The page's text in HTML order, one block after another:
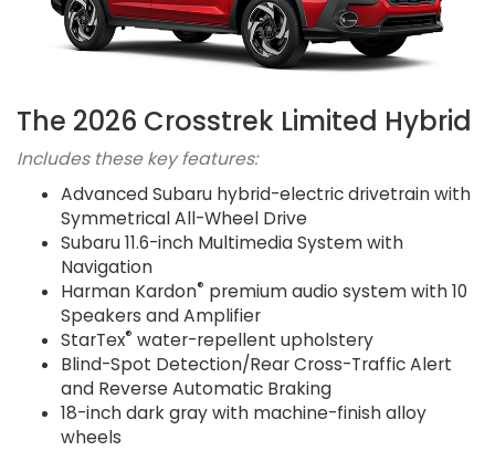
The 2026 Crosstrek Limited Hybrid
Includes these key features:
Advanced Subaru hybrid-electric drivetrain with
Symmetrical All-Wheel Drive
Subaru 11.6-inch Multimedia System with
Navigation
Harman Kardon® premium audio system with 10
Speakers and Amplifier
StarTex® water-repellent upholstery
Blind-Spot Detection/Rear Cross-Traffic Alert
and Reverse Automatic Braking
18-inch dark gray with machine-finish alloy
wheels